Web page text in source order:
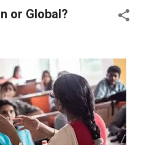
or Global?